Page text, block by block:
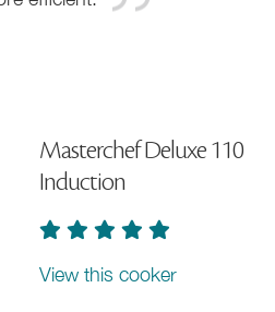
Masterchef Deluxe 110
Induction
View this cooker